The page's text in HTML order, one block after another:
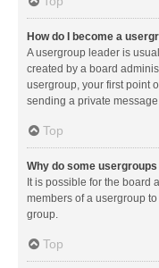
How do I become a
A usergroup leader is
created by a board
usergroup, your first point
sending a private
Top
Why do some
It is possible for the board
members of a usergroup
group.
Top